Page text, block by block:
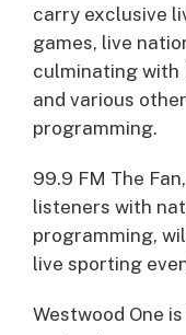
carry exclusive
games, live
culminating with
and various
programming.
99.9 FM The
listeners with
programming,
live sporting
Westwood One